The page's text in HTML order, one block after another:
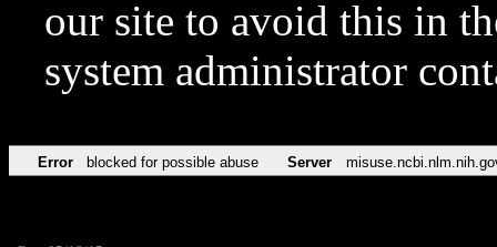
our site to avoid this in
system administrator
Error blocked for possible abuse Server